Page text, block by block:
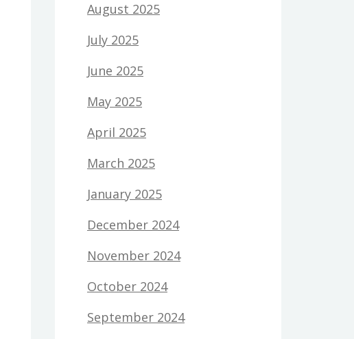
August 2025
July 2025
June 2025
May 2025
April 2025
March 2025
January 2025
December 2024
November 2024
October 2024
September 2024